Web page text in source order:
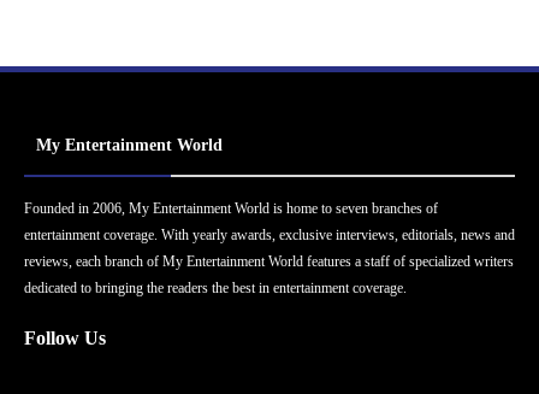
My Entertainment World
Founded in 2006, My Entertainment World is home to seven branches of
entertainment coverage. With yearly awards, exclusive interviews, editorials, news and
reviews, each branch of My Entertainment World features a staff of specialized writers
dedicated to bringing the readers the best in entertainment coverage.
Follow Us